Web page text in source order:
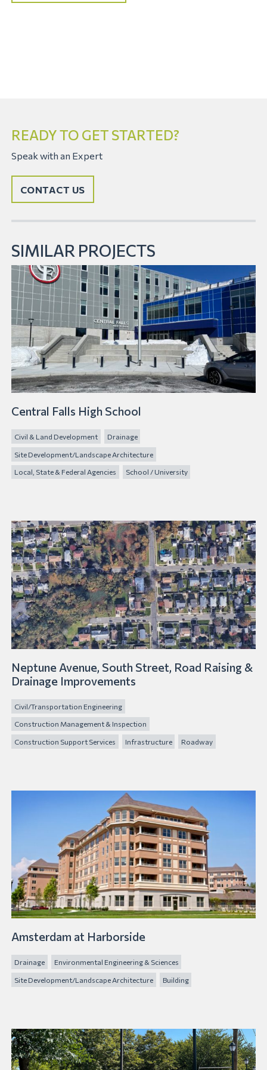
READY TO GET STARTED?
Speak with an Expert
CONTACT US
SIMILAR PROJECTS
Central Falls High School
Civil & Land Development Drainage
Site Development/Landscape Architecture
Local, State & Federal Agencies School / University
Neptune Avenue, South Street, Road Raising &
Drainage Improvements
Civil/Transportation Engineering
Construction Management & Inspection
Construction Support Services Infrastructure Roadway
Amsterdam at Harborside
Drainage Environmental Engineering & Sciences
Site Development/Landscape Architecture Building